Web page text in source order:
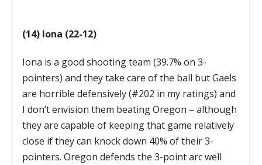
(14) Iona (22-12)
Iona is a good shooting team (39.7% on 3-
pointers) and they take care of the ball but Gaels
are horrible defensively (#202 in my ratings) and
I don’t envision them beating Oregon – although
they are capable of keeping that game relatively
close if they can knock down 40% of their 3-
pointers. Oregon defends the 3-point arc well